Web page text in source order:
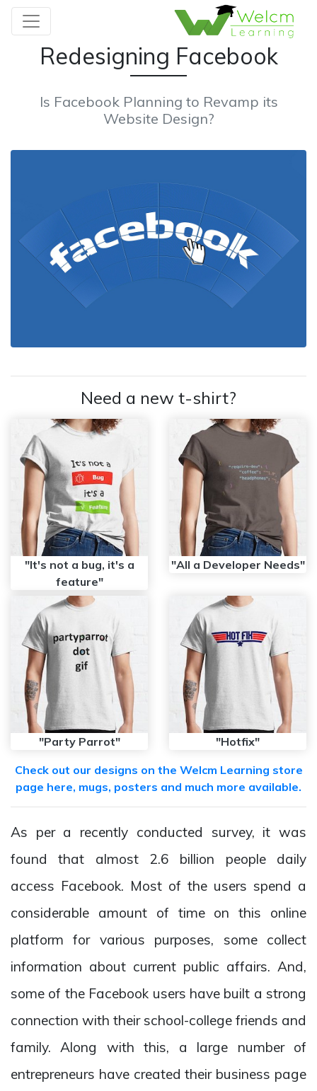
Redesigning Facebook
Is Facebook Planning to Revamp its
Website Design?
Need a new t-shirt?
"It's not a bug, it's a
feature"
"All a Developer Needs"
"Party Parrot"
"Hotfix"
Check out our designs on the Welcm Learning store
page here, mugs, posters and much more available.
As per a recently conducted survey, it was
found that almost 2.6 billion people daily
access Facebook. Most of the users spend a
considerable amount of time on this online
platform for various purposes, some collect
information about current public affairs. And,
some of the Facebook users have built a strong
connection with their school-college friends and
family. Along with this, a large number of
entrepreneurs have created their business page